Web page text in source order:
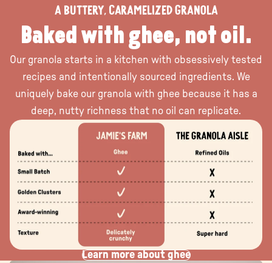
a buttery, caramelized granola
Baked with ghee, not oil.
Our granola starts in a kitchen with obsessively tested
recipes and intentionally sourced ingredients. We
uniquely bake our granola with ghee because it has a
deep, nutty richness that no oil can replicate.
Learn more about ghee